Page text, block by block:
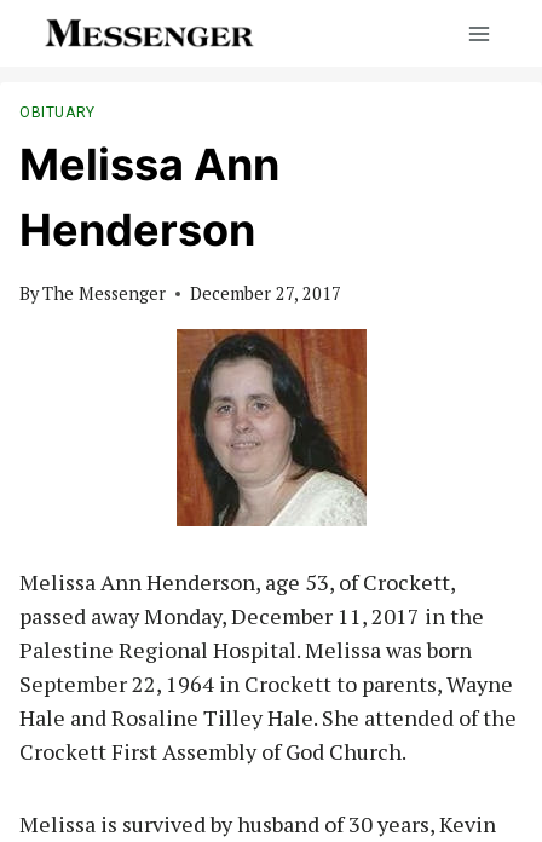
OBITUARY
Melissa Ann
Henderson
ByThe Messenger December 27, 2017
Melissa Ann Henderson, age 53, of Crockett,
passed away Monday, December 11, 2017 in the
Palestine Regional Hospital. Melissa was born
September 22, 1964 in Crockett to parents, Wayne
Hale and Rosaline Tilley Hale. She attended of the
Crockett First Assembly of God Church.
Melissa is survived by husband of 30 years, Kevin